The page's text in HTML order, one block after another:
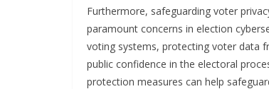
Furthermore, safeguarding voter
paramount concerns in election
voting systems, protecting voter data
public confidence in the electoral
protection measures can help